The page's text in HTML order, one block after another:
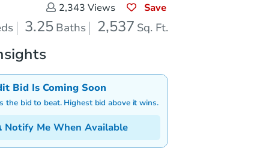
2,343 Views Save
3.25 Baths 2,537 Sq. Ft.
Bid Is Coming Soon
the bid to beat. Highest bid above it wins.
Notify Me When Available